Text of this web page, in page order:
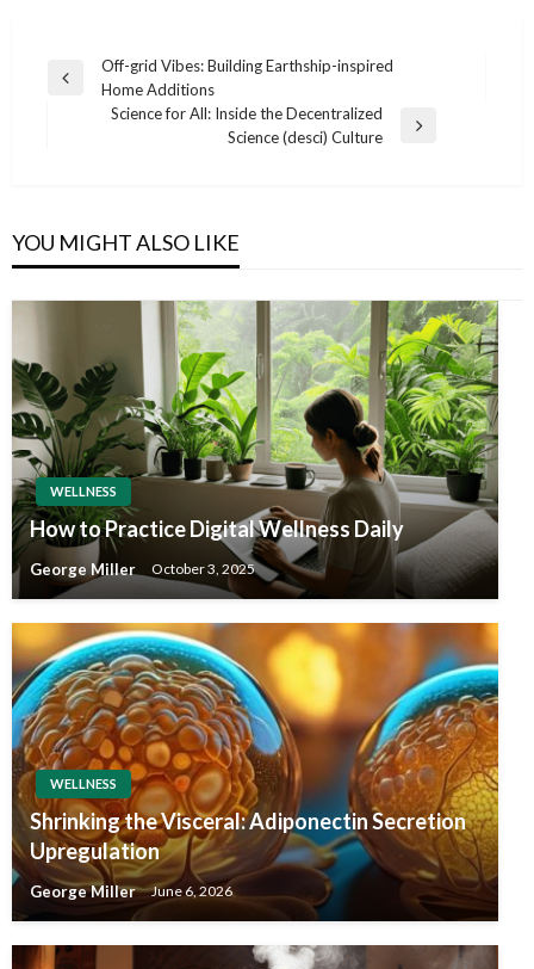
Post
navigation
Previous
Off-grid Vibes: Building Earthship-inspired
Home Additions
Science for All: Inside the Decentralized
Science (desci) Culture
YOU MIGHT ALSO LIKE
WELLNESS
How to Practice Digital Wellness Daily
George Miller October 3, 2025
WELLNESS
Shrinking the Visceral: Adiponectin Secretion
Upregulation
George Miller June 6, 2026